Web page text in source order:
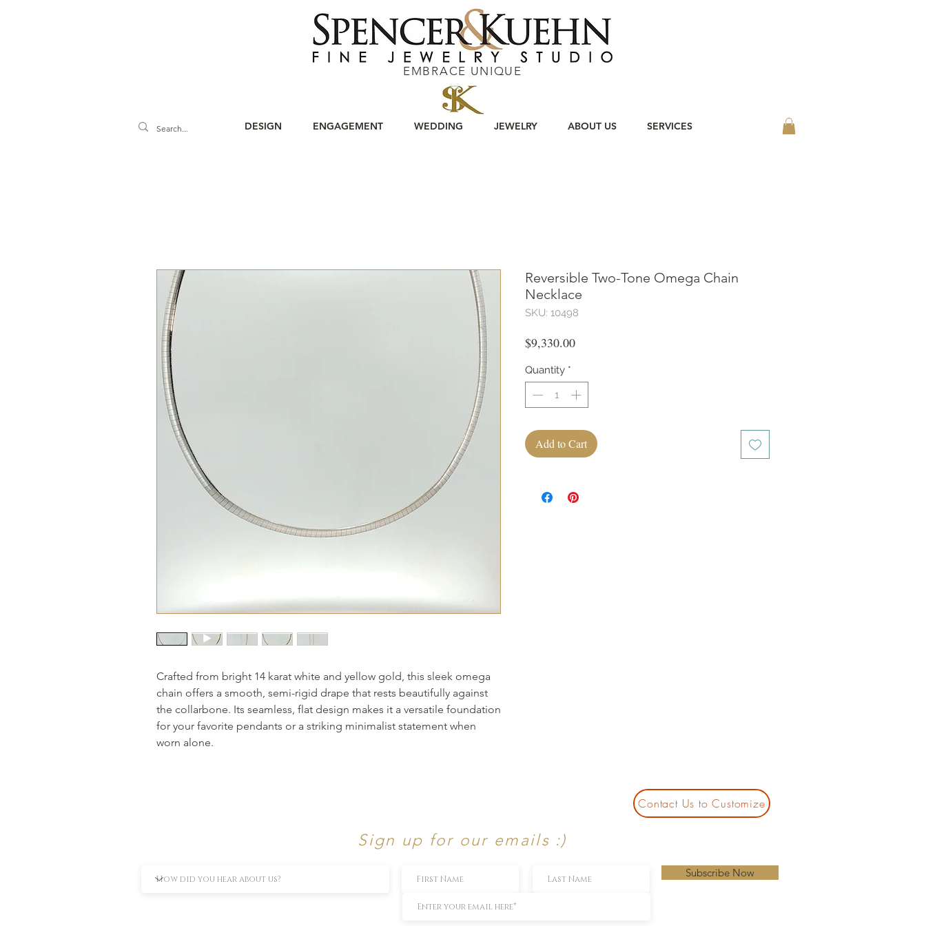
EMBRACE UNIQUE
DESIGN ENGAGEMENT WEDDING JEWELRY ABOUT US SERVICES
Crafted from bright 14 karat white and yellow gold, this sleek omega
chain offers a smooth, semi-rigid drape that rests beautifully against
the collarbone. Its seamless, flat design makes it a versatile foundation
for your favorite pendants or a striking minimalist statement when
worn alone.
Reversible Two-Tone Omega Chain
Necklace
SKU: 10498
$9,330.00Price
Quantity *
Add to Cart
Contact Us to Customize
Sign up for our emails :)
Subscribe Now